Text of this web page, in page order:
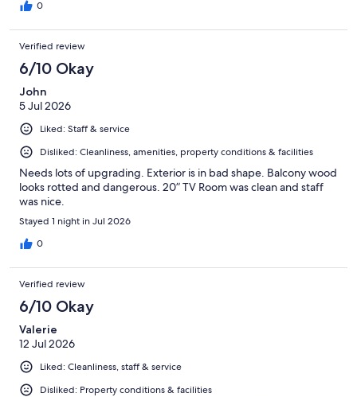
0
Verified review
6/10 Okay
John
5 Jul 2026
Liked: Staff & service
Disliked: Cleanliness, amenities, property conditions & facilities
Needs lots of upgrading. Exterior is in bad shape. Balcony wood
looks rotted and dangerous. 20” TV Room was clean and staff
was nice.
Stayed 1 night in Jul 2026
0
Verified review
6/10 Okay
Valerie
12 Jul 2026
Liked: Cleanliness, staff & service
Disliked: Property conditions & facilities